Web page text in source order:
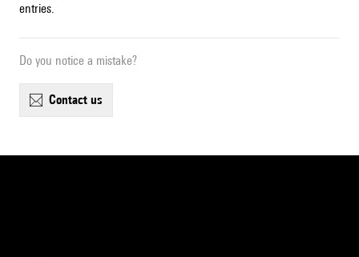
entries.
Do you notice a mistake?
contact us